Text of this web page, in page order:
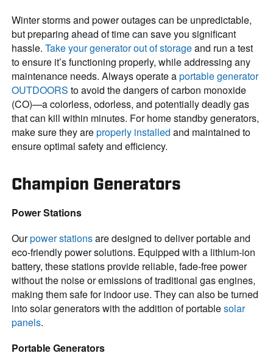
Winter storms and power outages can be unpredictable,
but preparing ahead of time can save you significant
hassle.Take your generator out of storageand run a test
to ensure it’s functioning properly, while addressing any
maintenance needs. Always operate aportable generator
OUTDOORS to avoid the dangers of carbon monoxide
(CO)—a colorless, odorless, and potentially deadly gas
that can kill within minutes. For home standby generators,
make sure they areproperly installed and maintained to
ensure optimal safety and efficiency.
Champion Generators
Power Stations
Ourpower stationsare designed to deliver portable and
eco-friendly power solutions. Equipped with a lithium-ion
battery, these stations provide reliable, fade-free power
without the noise or emissions of traditional gas engines,
making them safe for indoor use. They can also be turned
into solar generators with the addition of portablesolar
panels.
Portable Generators